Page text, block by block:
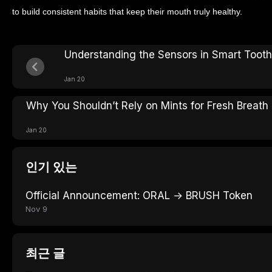
to build consistent habits that keep their mouth truly healthy.
Understanding the Sensors in Smart
Jan 20
Why You Shouldn’t Rely on Mints for Fresh Breath
Jan 20
인기 있는
Official Announcement: ORAL → BRUSH Token
Nov 9
최근 글